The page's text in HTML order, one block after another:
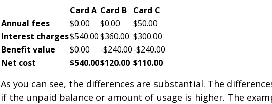
Card A Card B
Card C
Annual fees
$0.00 $0.00
$50.00
Interest charges$540.00$360.00 $300.00
Benefit value
$0.00 -$240.00-$240.00
Net cost
$540.00$120.00 $110.00
As you can see, the differences are substantial. The
if the unpaid balance or amount of usage is higher. The